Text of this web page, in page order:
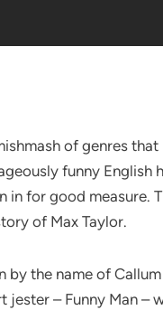
of genres
funny
for good measure.
of Max Taylor.
by the name of
– Funny Man –